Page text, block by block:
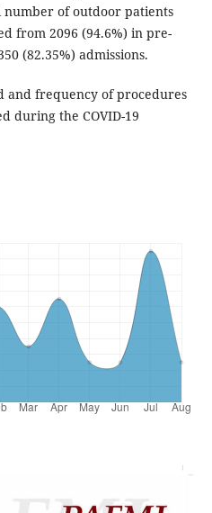
of outdoor patients
from 2096 (94.6%) in pre-
(82.35%) admissions.
and frequency of procedures
during the COVID-19